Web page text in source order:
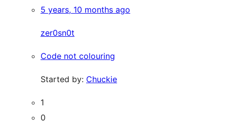
5 years, 10 months ago
zer0sn0t
Code not colouring
Started by: Chuckie
1
0